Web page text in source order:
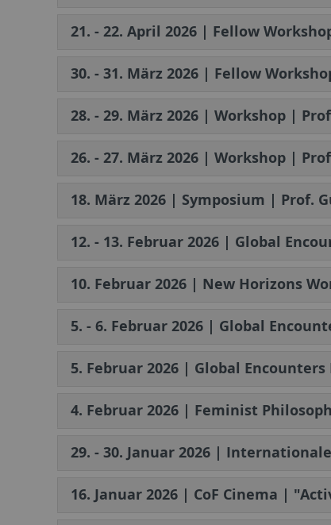
21. - 22. April 2026 | Fellow
30. - 31. März 2026 | Fellow
28. - 29. März 2026 | Workshop |
26. - 27. März 2026 | Workshop |
18. März 2026 | Symposium | Prof.
12. - 13. Februar 2026 | Global
10. Februar 2026 | New Horizons
5. - 6. Februar 2026 | Global
5. Februar 2026 | Global
4. Februar 2026 | Feminist
29. - 30. Januar 2026 |
16. Januar 2026 | CoF Cinema |